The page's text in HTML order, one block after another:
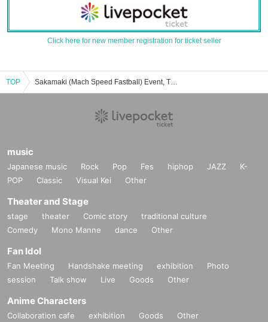
Click here for new member registration for ticket seller
TOP Sakamaki (Mach Speed Fastball) Event, Ticket Reservation, Purchase, and Sales Information List
music
Japanese music Rock Pop Fes hiphop JAZZ
K-
POP
Classic Visual Kei Other
Theater and Stage
stage theater Comic story
traditional culture
Comedy
Mono Manne dance Other
Fan Idol
Fan Meeting Handshake meeting exhibition
Photo
session
Talk show Live Goods Other
Anime Characters
Collaboration cafe exhibition Goods Other